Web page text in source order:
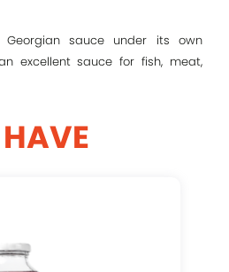
sauce under its own
excellent sauce for fish, meat,